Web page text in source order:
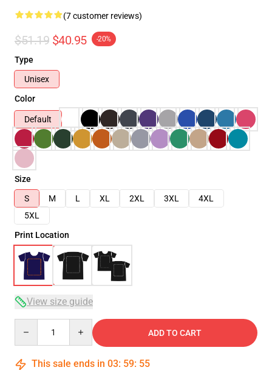
(7 customer reviews)
$51.19 $40.95 -20%
Type
Unisex
Color
Default
Size
S
M L XL 2XL 3XL
4XL
5XL
Print Location
View size guide
ADD TO CART
This sale ends in 03: 59: 54